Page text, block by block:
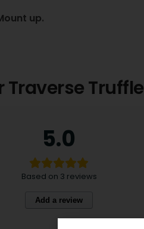
up.
Traverse Truffle
5.0
Based on 3 reviews
Add a review